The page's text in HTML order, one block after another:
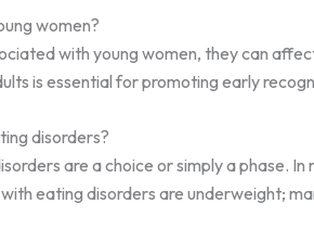
women?
with young women, they can
is essential for promoting early
disorders?
are a choice or simply a phase.
eating disorders are underweight;